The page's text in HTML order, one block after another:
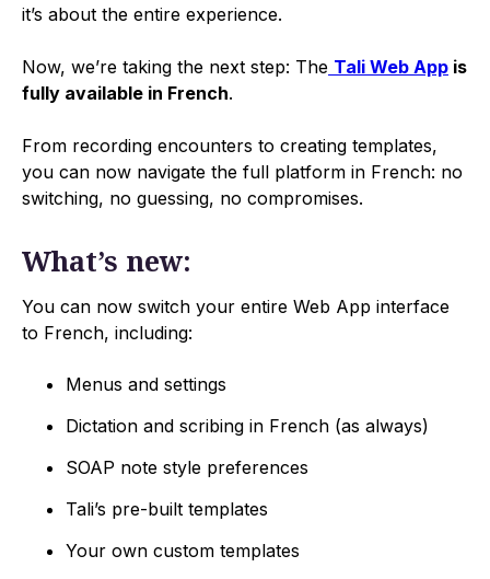
it’s about the entire experience.
Now, we’re taking the next step: The Tali Web App is
fully available in French.
From recording encounters to creating templates,
you can now navigate the full platform in French: no
switching, no guessing, no compromises.
What’s new:
You can now switch your entire Web App interface
to French, including:
Menus and settings
Dictation and scribing in French (as always)
SOAP note style preferences
Tali’s pre-built templates
Your own custom templates